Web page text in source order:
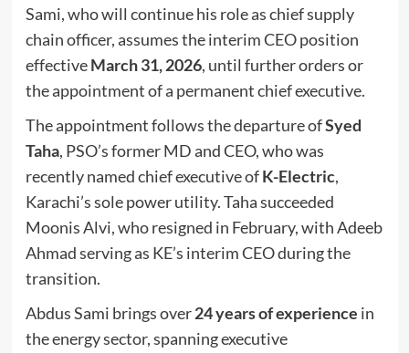
Sami, who will continue his role as chief supply
chain officer, assumes the interim CEO position
effectiveMarch 31, 2026, until further orders or
the appointment of a permanent chief executive.
The appointment follows the departure ofSyed
Taha, PSO’s former MD and CEO, who was
recently named chief executive ofK-Electric,
Karachi’s sole power utility. Taha succeeded
Moonis Alvi, who resigned in February, with Adeeb
Ahmad serving as KE’s interim CEO during the
transition.
Abdus Sami brings over24 years of experience in
the energy sector, spanning executive